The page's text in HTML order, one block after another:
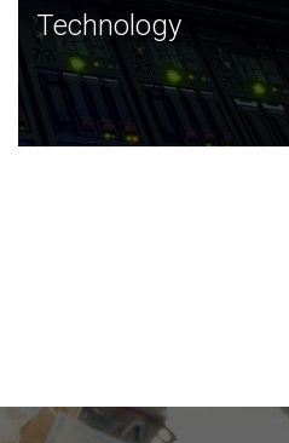
Technology
JCVI was built on a
and this tradition continues
Technology